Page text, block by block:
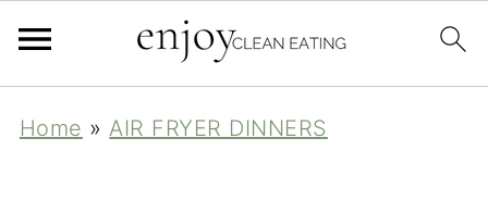
Home »AIR FRYER DINNERS